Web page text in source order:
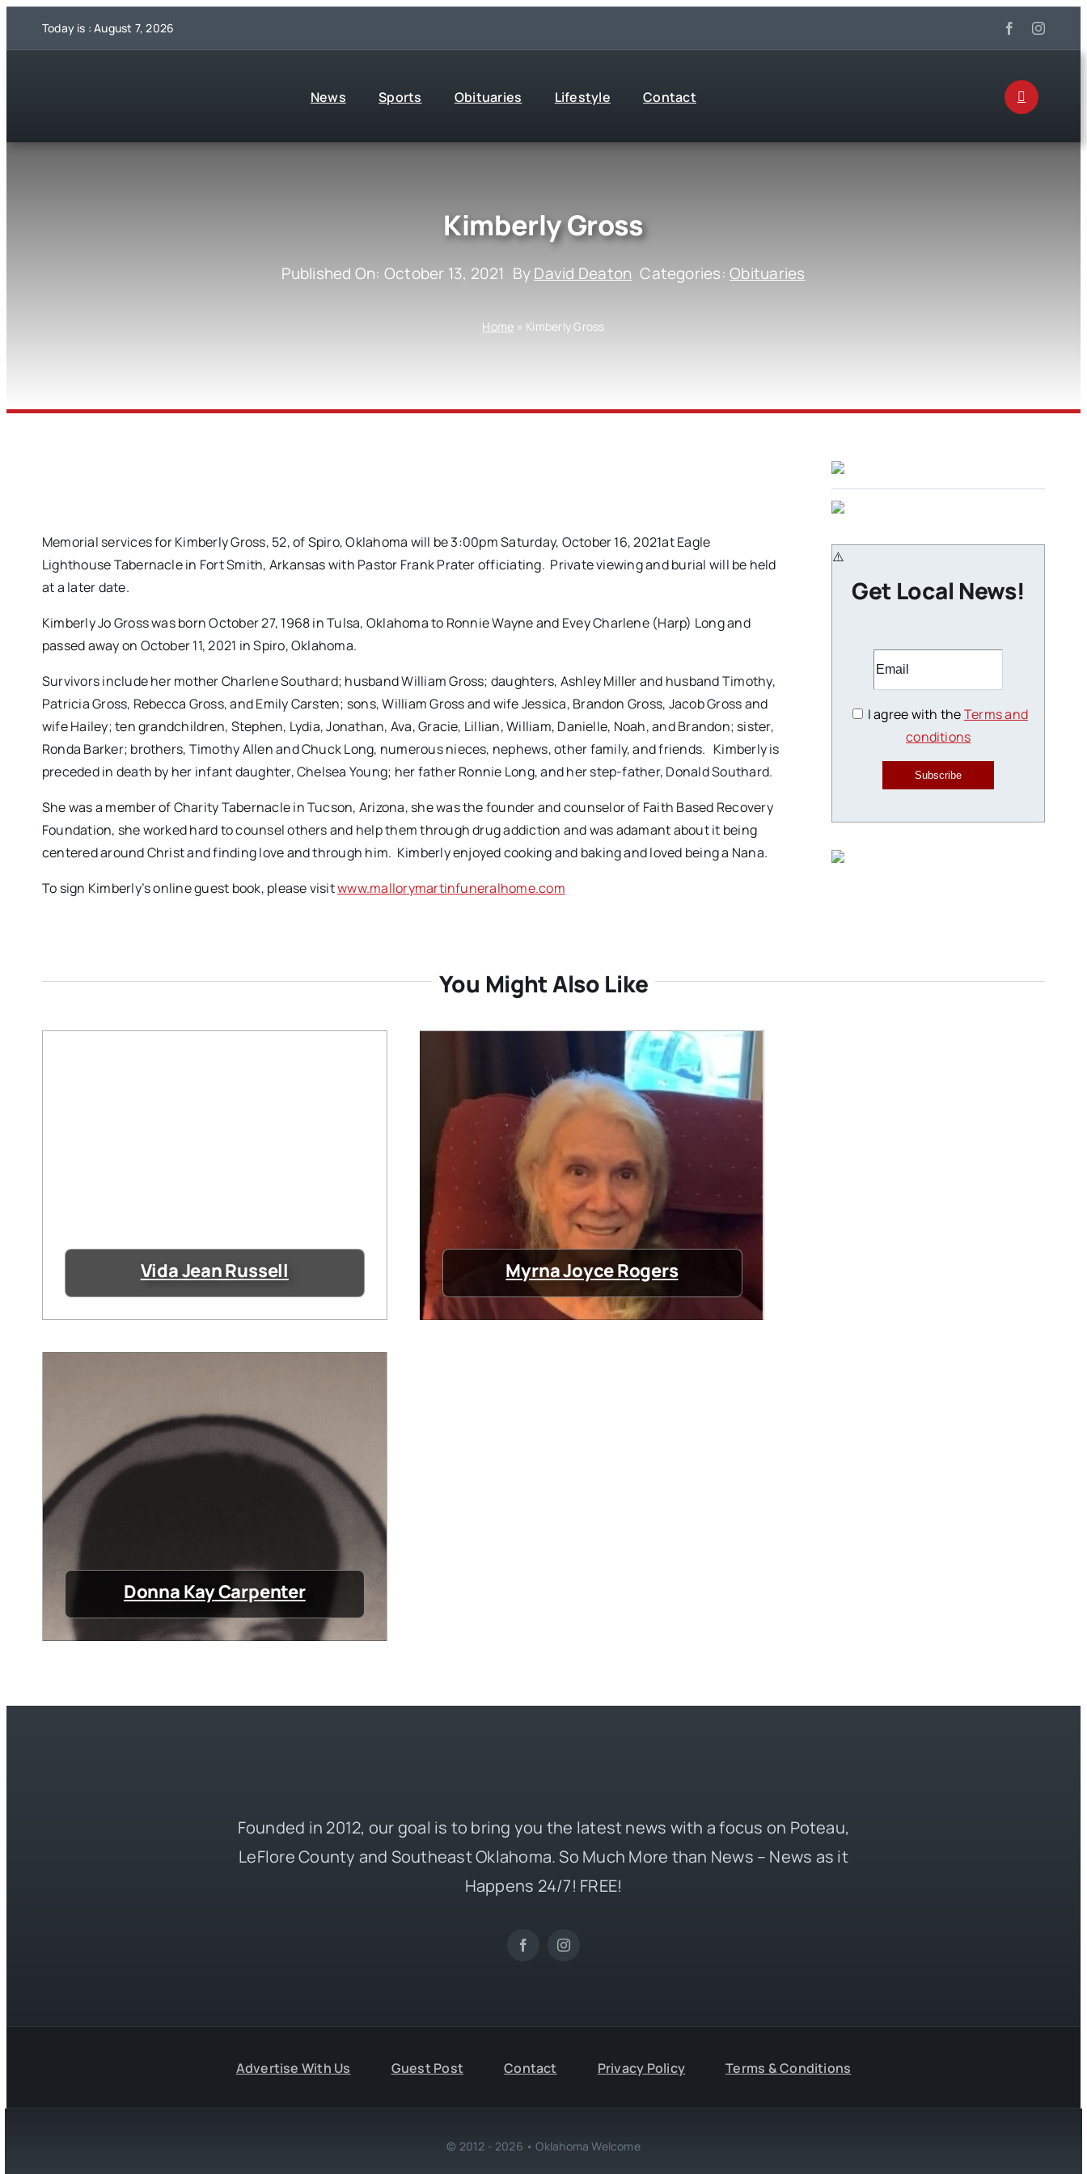
Today is : August 7, 2026
News Sports Obituaries Lifestyle Contact
Kimberly Gross
Published On: October 13, 2021 ByDavid Deaton Categories:Obituaries
Home » Kimberly Gross
Memorial services for Kimberly Gross, 52, of Spiro, Oklahoma will be 3:00pm Saturday, October 16, 2021at Eagle
Lighthouse Tabernacle in Fort Smith, Arkansas with Pastor Frank Prater officiating. Private viewing and burial will be held
at a later date.
Kimberly Jo Gross was born October 27, 1968 in Tulsa, Oklahoma to Ronnie Wayne and Evey Charlene (Harp) Long and
passed away on October 11, 2021 in Spiro, Oklahoma.
Survivors include her mother Charlene Southard; husband William Gross; daughters, Ashley Miller and husband Timothy,
Patricia Gross, Rebecca Gross, and Emily Carsten; sons, William Gross and wife Jessica, Brandon Gross, Jacob Gross and
wife Hailey; ten grandchildren, Stephen, Lydia, Jonathan, Ava, Gracie, Lillian, William, Danielle, Noah, and Brandon; sister,
Ronda Barker; brothers, Timothy Allen and Chuck Long, numerous nieces, nephews, other family, and friends. Kimberly is
preceded in death by her infant daughter, Chelsea Young; her father Ronnie Long, and her step-father, Donald Southard.
She was a member of Charity Tabernacle in Tucson, Arizona, she was the founder and counselor of Faith Based Recovery
Foundation, she worked hard to counsel others and help them through drug addiction and was adamant about it being
centered around Christ and finding love and through him. Kimberly enjoyed cooking and baking and loved being a Nana.
To sign Kimberly’s online guest book, please visitwww.mallorymartinfuneralhome.com
Get Local News!
I agree with theTerms and
conditions
Subscribe
You Might Also Like
Vida Jean Russell Myrna Joyce Rogers
Donna Kay Carpenter
Founded in 2012, our goal is to bring you the latest news with a focus on Poteau,
LeFlore County and Southeast Oklahoma. So Much More than News – News as it
Happens 24/7! FREE!
Advertise With Us Guest Post Contact Privacy Policy Terms & Conditions
© 2012 - 2026 • Oklahoma Welcome